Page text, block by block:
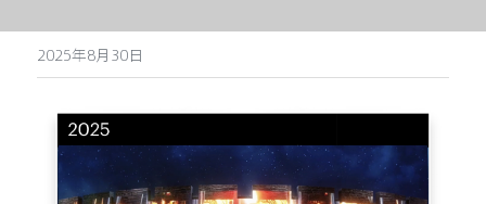
2025年8月30日